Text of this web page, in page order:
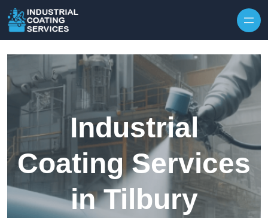
Industrial
Coating Services
in Tilbury